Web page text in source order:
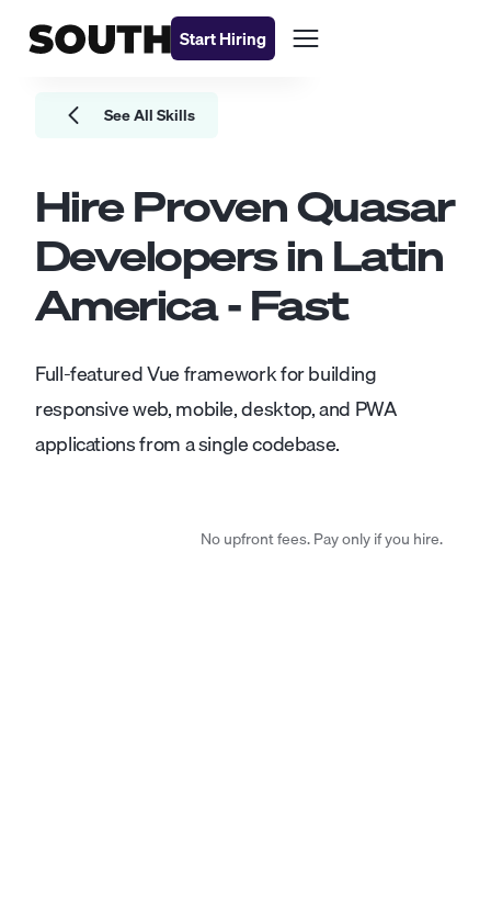
Start Hiring
See All Skills
Hire ProvenQuasar
Developersin Latin
America - Fast
Full-featured Vue framework for building
responsive web, mobile, desktop, and PWA
applications from a single codebase.
No upfront fees. Pay only if you hire.